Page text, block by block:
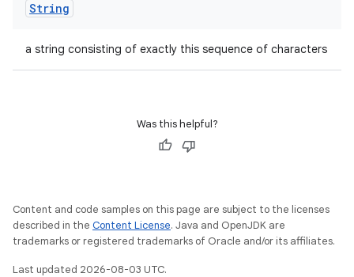
String
a string consisting of exactly this sequence of characters
Was this helpful?
Content and code samples on this page are subject to the licenses
described in the Content License. Java and OpenJDK are
trademarks or registered trademarks of Oracle and/or its affiliates.
Last updated 2026-08-03 UTC.